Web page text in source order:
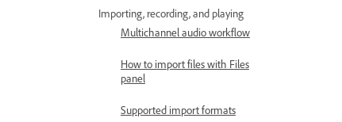
Importing, recording, and playing
Multichannel audio workflow
How to import files with Files
panel
Supported import formats